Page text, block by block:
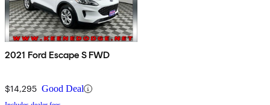
2021 Ford Escape S FWD
$14,295 Good Deal